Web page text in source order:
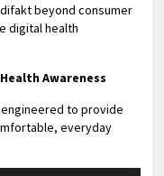
beyond consumer
digital health
Awareness
to provide
everyday